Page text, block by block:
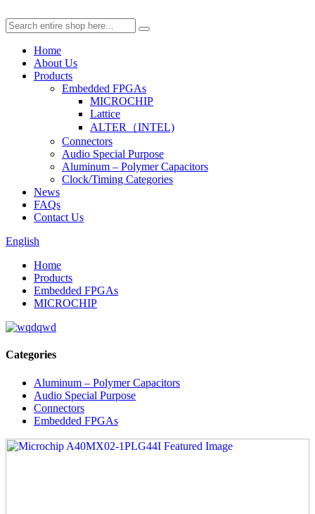
Home
About Us
Products
Embedded FPGAs
MICROCHIP
Lattice
ALTER（INTEL)
Connectors
Audio Special Purpose
Aluminum – Polymer Capacitors
Clock/Timing Categories
News
FAQs
Contact Us
English
Home
Products
Embedded FPGAs
MICROCHIP
Categories
Aluminum – Polymer Capacitors
Audio Special Purpose
Connectors
Embedded FPGAs